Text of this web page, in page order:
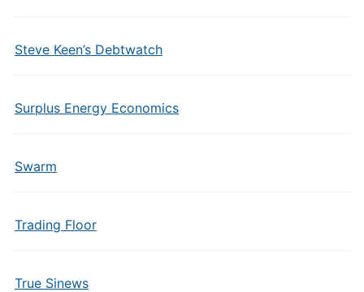
Steve Keen’s Debtwatch
Surplus Energy Economics
Swarm
Trading Floor
True Sinews